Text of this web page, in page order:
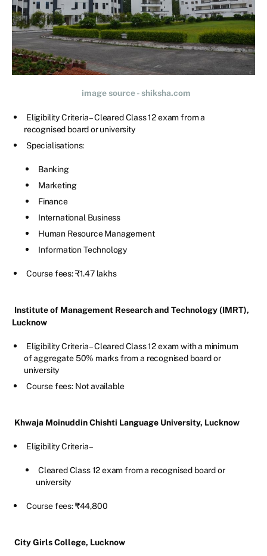
image source - shiksha.com
Eligibility Criteria – Cleared Class 12 exam from a
recognised board or university
Specialisations:
Banking
Marketing
Finance
International Business
Human Resource Management
Information Technology
Course fees: ₹1.47 lakhs
Institute of Management Research and Technology (IMRT),
Lucknow
Eligibility Criteria – Cleared Class 12 exam with a minimum
of aggregate 50% marks from a recognised board or
university
Course fees: Not available
Khwaja Moinuddin Chishti Language University, Lucknow
Eligibility Criteria –
Cleared Class 12 exam from a recognised board or
university
Course fees: ₹44,800
City Girls College, Lucknow